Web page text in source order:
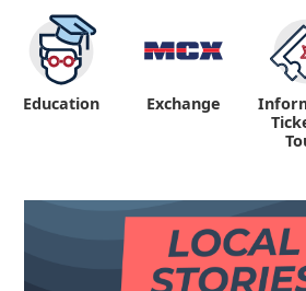
Education Exchange